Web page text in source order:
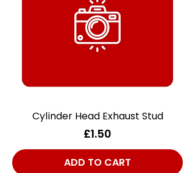
Cylinder Head Exhaust Stud
Price
£1.50
ADD TO CART